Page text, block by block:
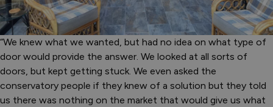
“We knew what we wanted, but had no idea on what type of
door would provide the answer. We looked at all sorts of
doors, but kept getting stuck. We even asked the
conservatory people if they knew of a solution but they told
us there was nothing on the market that would give us what